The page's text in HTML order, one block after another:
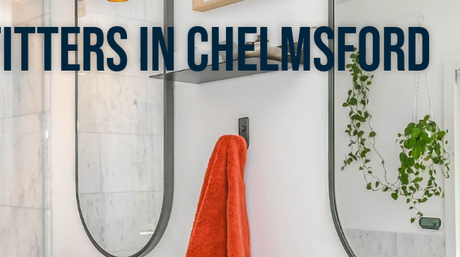
In Chelmsford